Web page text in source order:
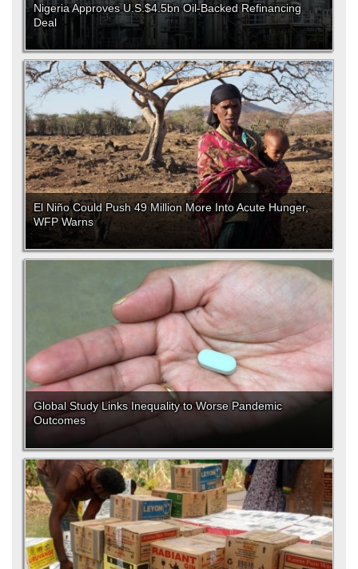
Nigeria Approves U.S.$4.5bn Oil-Backed Refinancing
Deal
El Niño Could Push 49 Million More Into Acute Hunger,
WFP Warns
Global Study Links Inequality to Worse Pandemic
Outcomes